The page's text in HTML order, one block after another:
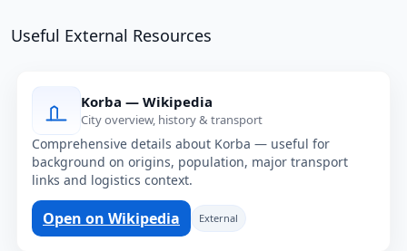
Useful External Resources
Korba — Wikipedia
City overview, history & transport
Comprehensive details about Korba — useful for
background on origins, population, major transport
links and logistics context.
Open on Wikipedia External